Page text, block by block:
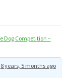
Dog Competition –
8 years, 5 months ago